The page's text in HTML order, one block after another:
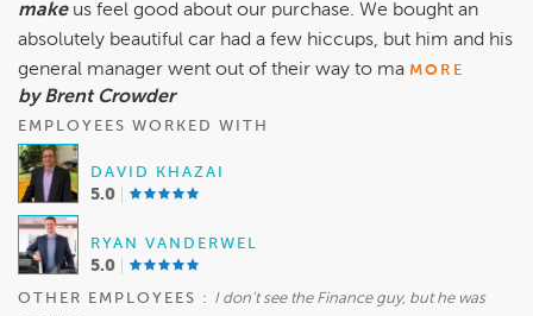
make us feel good about our purchase. We bought an
absolutely beautiful car had a few hiccups, but him and his
general manager went out of their way to ma MORE
by Brent Crowder
EMPLOYEES WORKED WITH
DAVID KHAZAI
5.0
RYAN VANDERWEL
5.0
OTHER EMPLOYEES :
I don’t see the Finance guy, but he was